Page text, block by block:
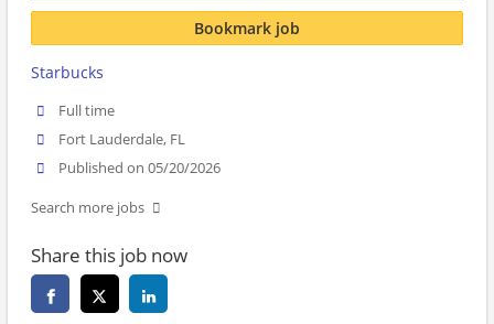
Bookmark job
Starbucks
Full time
Fort Lauderdale, FL
Published on 05/20/2026
Search more jobs
Share this job now